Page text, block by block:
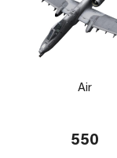
Air
550